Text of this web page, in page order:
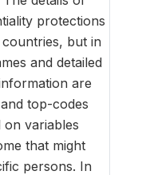
protections
but in
and detailed
are
top-codes
on variables
that might
persons. In